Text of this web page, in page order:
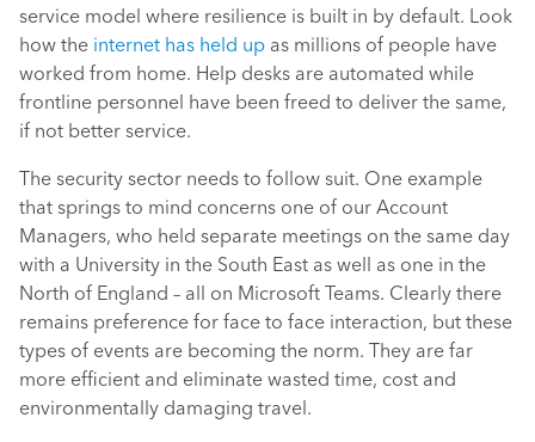
service model where resilience is built in by default. Look
how the internet has held up as millions of people have
worked from home. Help desks are automated while
frontline personnel have been freed to deliver the same,
if not better service.
The security sector needs to follow suit. One example
that springs to mind concerns one of our Account
Managers, who held separate meetings on the same day
with a University in the South East as well as one in the
North of England – all on Microsoft Teams. Clearly there
remains preference for face to face interaction, but these
types of events are becoming the norm. They are far
more efficient and eliminate wasted time, cost and
environmentally damaging travel.